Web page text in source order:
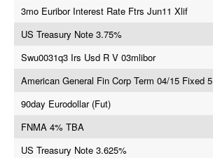
3mo Euribor Interest Rate Ftrs Jun11 Xlif
US Treasury Note 3.75%
Swu0031q3 Irs Usd R V 03mlibor
American General Fin Corp Term 04/15 Fixed 5
90day Eurodollar (Fut)
FNMA 4% TBA
US Treasury Note 3.625%